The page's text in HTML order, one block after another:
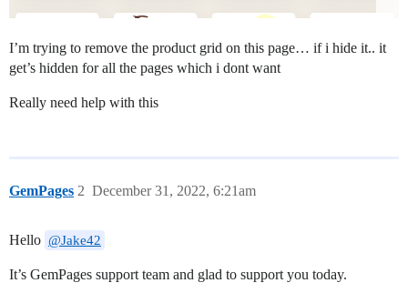
I’m trying to remove the product grid on this page… if i hide it.. it
get’s hidden for all the pages which i dont want
Really need help with this
GemPages December 31, 2022, 6:21am
2
Hello @Jake42
It’s GemPages support team and glad to support you today.